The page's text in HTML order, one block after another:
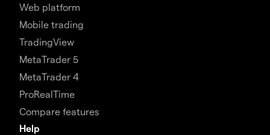
Web platform
Mobile trading
TradingView
MetaTrader 5
MetaTrader 4
ProRealTime
Compare features
Help